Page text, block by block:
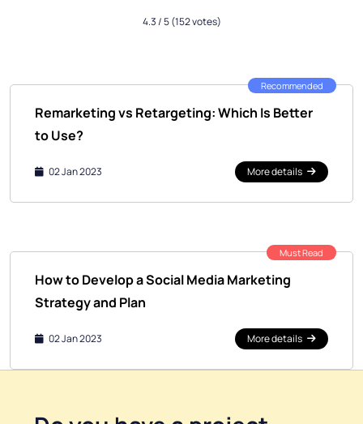
4.3/ 5(152 votes)
Recommended
Remarketing vs Retargeting: Which Is Better
to Use?
02 Jan 2023 More details
Must Read
How to Develop a Social Media Marketing
Strategy and Plan
02 Jan 2023 More details